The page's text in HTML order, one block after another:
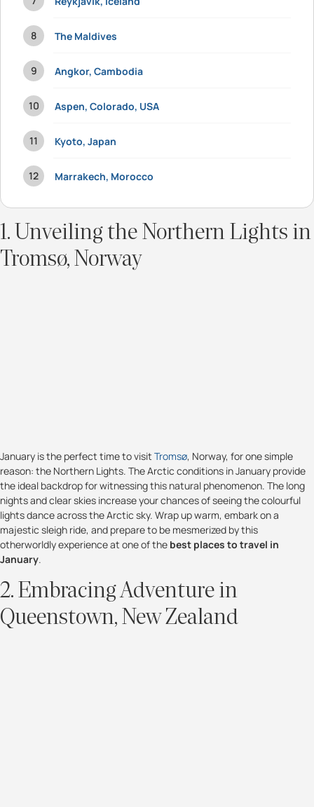
The Maldives
Angkor, Cambodia
Aspen, Colorado, USA
Kyoto, Japan
Marrakech, Morocco
1. Unveiling the Northern Lights in
Tromsø, Norway
January is the perfect time to visit Tromsø, Norway, for one simple
reason: the Northern Lights. The Arctic conditions in January provide
the ideal backdrop for witnessing this natural phenomenon. The long
nights and clear skies increase your chances of seeing the colourful
lights dance across the Arctic sky. Wrap up warm, embark on a
majestic sleigh ride, and prepare to be mesmerized by this
otherworldly experience at one of the best places to travel in
January.
2. Embracing Adventure in
Queenstown, New Zealand